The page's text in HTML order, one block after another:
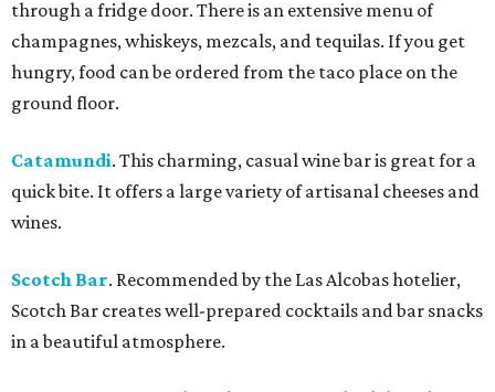
through a fridge door. There is an extensive menu of
champagnes, whiskeys, mezcals, and tequilas. If you get
hungry, food can be ordered from the taco place on the
ground floor.
Catamundi. This charming, casual wine bar is great for a
quick bite. It offers a large variety of artisanal cheeses and
wines.
Scotch Bar. Recommended by the Las Alcobas hotelier,
Scotch Bar creates well-prepared cocktails and bar snacks
in a beautiful atmosphere.